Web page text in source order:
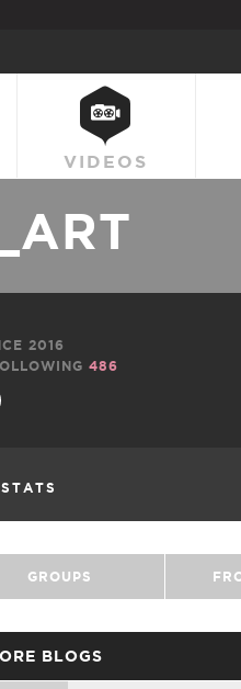
VIDEOS
2016
486
GROUPS
BLOGS